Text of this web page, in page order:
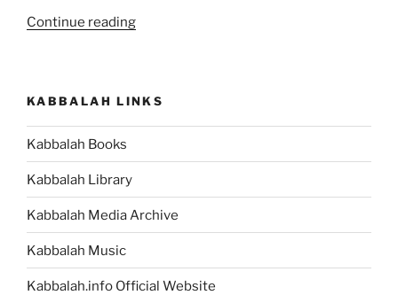
Continue reading“Do
Mistake
While
KABBALAH LINKS
Kabbalah Books
Kabbalah Library
Kabbalah Media Archive
Kabbalah Music
Kabbalah.info Official Website